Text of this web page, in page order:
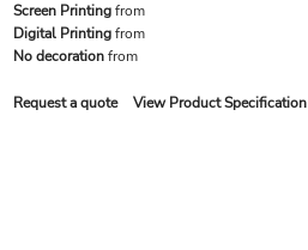
Screen Printingfrom
Digital Printingfrom
No decorationfrom
Request a quote View Product Specification